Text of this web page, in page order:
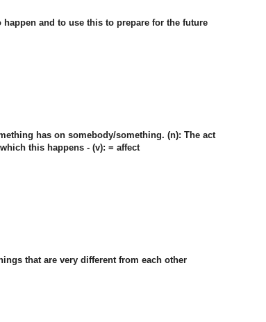
and to use this to prepare for the future
has on somebody/something. (n): The act
this happens - (v): = affect
that are very different from each other